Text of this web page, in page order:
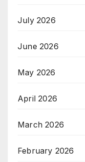
July 2026
June 2026
May 2026
April 2026
March 2026
February 2026